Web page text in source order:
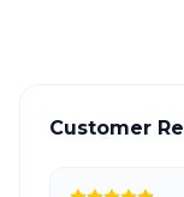
Customer